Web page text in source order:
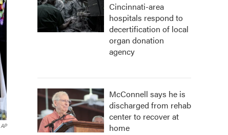
AP
Cincinnati-area
hospitals respond to
decertification of local
organ donation
agency
McConnell says he is
discharged from rehab
center to recover at
home